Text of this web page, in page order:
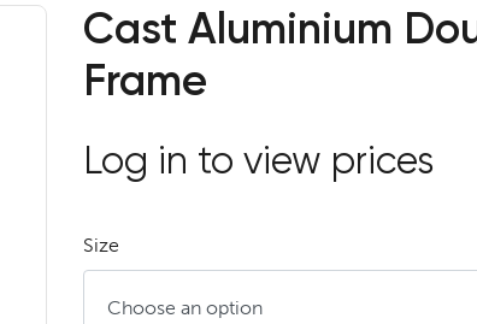
Cast Aluminium
Frame
Log in to view prices
Size